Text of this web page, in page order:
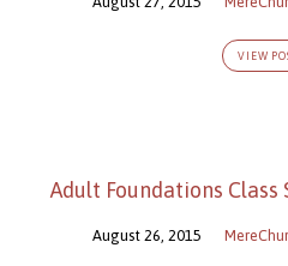
VIEW
Adult Foundations
August 26, 2015